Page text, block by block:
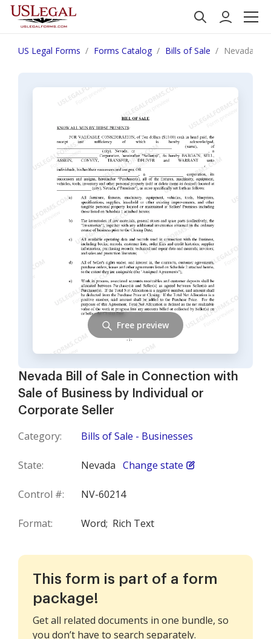
US Legal Forms Forms Catalog Bills of Sale Nevada
Nevada Bill of Sale in Connection with
Sale of Business by Individual or
Corporate Seller
Category: Bills of Sale - Businesses
State: Nevada Change state
Control #: NV-60214
Format: Word; Rich Text
Free preview
This form is part of a form
package!
Get all related documents in one bundle, so
you don’t have to search separately.